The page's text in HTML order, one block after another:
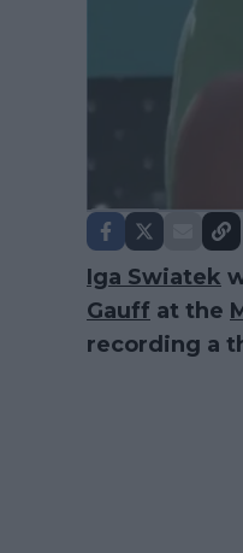
Iga Swiatek
Gauff at the
recording a